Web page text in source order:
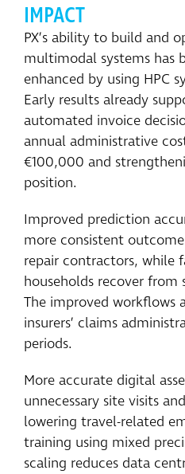
IMPACT
PX’s ability to build and
multimodal systems has
enhanced by using HPC
Early results already
automated invoice
annual administrative
€100,000 and
position.
Improved prediction
more consistent
repair contractors, while
households recover from
The improved workflows
insurers’ claims
periods.
More accurate digital
unnecessary site visits
lowering travel-related
training using mixed
scaling reduces data